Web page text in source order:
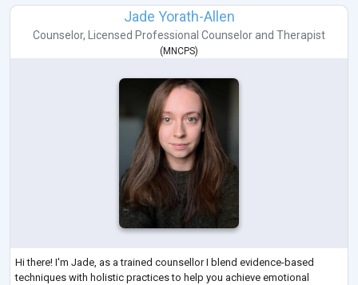
Jade Yorath-Allen
Counselor, Licensed Professional Counselor and Therapist
( MNCPS)
Hi there! I'm Jade, as a trained counsellor I blend evidence-based
techniques with holistic practices to help you achieve emotional